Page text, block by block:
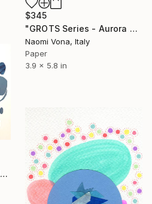
$345
"GROTS Series - Aurora Borealis" Collage
Naomi Vona, Italy
Paper
3.9 x 5.8 in
"Back to the Beach" Collage